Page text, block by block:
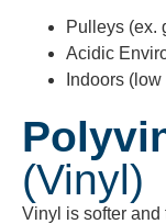
Pulleys (ex.
Acidic
Indoors
(Vinyl)
Vinyl is softer